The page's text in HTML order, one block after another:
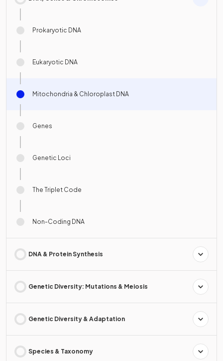
Prokaryotic DNA
Eukaryotic DNA
Mitochondria & Chloroplast DNA
Genes
Genetic Loci
The Triplet Code
Non-Coding DNA
DNA & Protein Synthesis
Genetic Diversity: Mutations & Meiosis
Genetic Diversity & Adaptation
Species & Taxonomy